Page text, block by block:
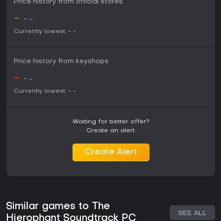
Price history from official stores
- - -
Currently lowest: - -
Price history from keyshops
- - -
Currently lowest: - -
Waiting for better offer?
Create an alert.
Create Alert
Similar games to The
Hierophant Soundtrack PC
SEE ALL